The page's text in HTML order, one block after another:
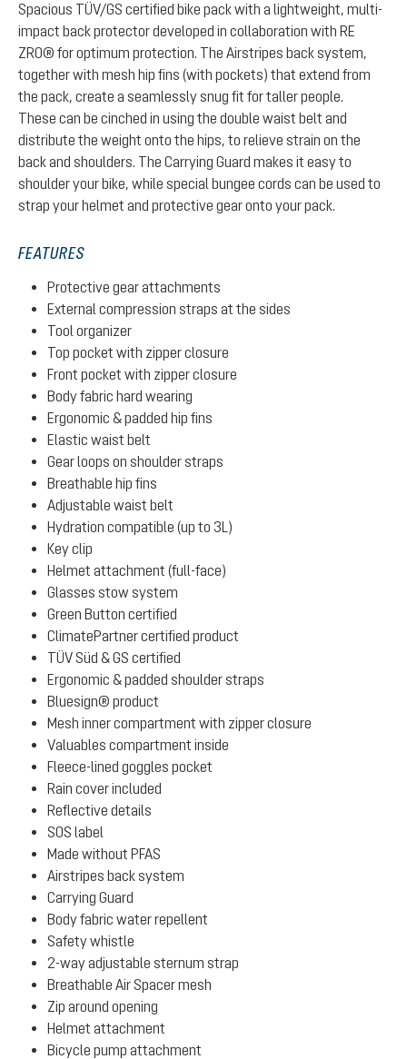
Spacious TÜV/GS certified bike pack with a lightweight, multi-
impact back protector developed in collaboration with RE
ZRO® for optimum protection. The Airstripes back system,
together with mesh hip fins (with pockets) that extend from
the pack, create a seamlessly snug fit for taller people.
These can be cinched in using the double waist belt and
distribute the weight onto the hips, to relieve strain on the
back and shoulders. The Carrying Guard makes it easy to
shoulder your bike, while special bungee cords can be used to
strap your helmet and protective gear onto your pack.
FEATURES
Protective gear attachments
External compression straps at the sides
Tool organizer
Top pocket with zipper closure
Front pocket with zipper closure
Body fabric hard wearing
Ergonomic & padded hip fins
Elastic waist belt
Gear loops on shoulder straps
Breathable hip fins
Adjustable waist belt
Hydration compatible (up to 3L)
Key clip
Helmet attachment (full-face)
Glasses stow system
Green Button certified
ClimatePartner certified product
TÜV Süd & GS certified
Ergonomic & padded shoulder straps
Bluesign® product
Mesh inner compartment with zipper closure
Valuables compartment inside
Fleece-lined goggles pocket
Rain cover included
Reflective details
SOS label
Made without PFAS
Airstripes back system
Carrying Guard
Body fabric water repellent
Safety whistle
2-way adjustable sternum strap
Breathable Air Spacer mesh
Zip around opening
Helmet attachment
Bicycle pump attachment